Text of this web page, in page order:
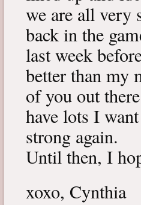
we are all very
back in the
last week
better than my
of you out
have lots I
strong again.
Until then, I
xoxo, Cynthia